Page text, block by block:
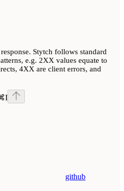
Stytch follows standard
e.g. 2XX values equate to
4XX are client errors, and
I
github